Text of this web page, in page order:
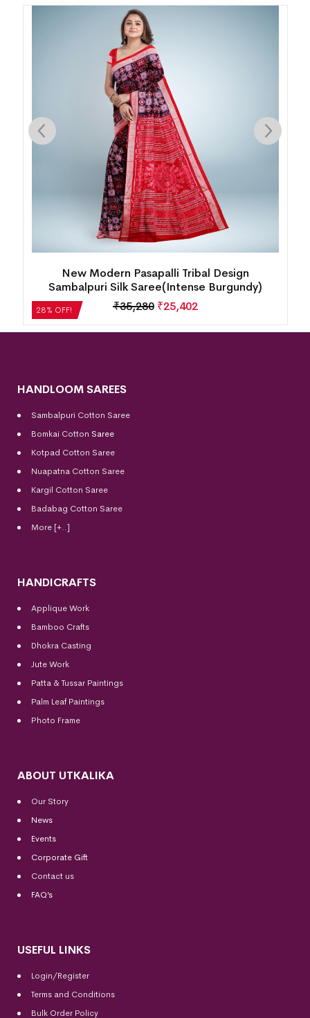
Pasapalli Tribal Design
Saree(Intense Burgundy)
₹25,402 28% OFF!
New Box Patten Floral
HANDLOOM SAREES
Sambalpuri Cotton Saree
Bomkai Cotton Saree
Kotpad Cotton Saree
Nuapatna Cotton Saree
Kargil Cotton Saree
Badabag Cotton Saree
More [+..]
HANDICRAFTS
Applique Work
Bamboo Crafts
Dhokra Casting
Jute Work
Patta & Tussar Paintings
Palm Leaf Paintings
Photo Frame
ABOUT UTKALIKA
Our Story
News
Events
Corporate Gift
Contact us
FAQ’s
USEFUL LINKS
Login/Register
Terms and Conditions
Bulk Order Policy